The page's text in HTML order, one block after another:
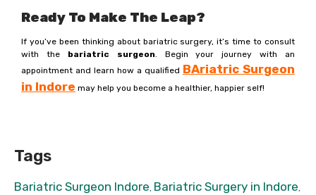
Ready To Make The Leap?
If you’ve been thinking about bariatric surgery, it’s time to consult
with the bariatric surgeon. Begin your journey with an
appointment and learn how a qualified BAriatric Surgeon
in Indore may help you become a healthier, happier self!
Tags
Bariatric Surgeon Indore, Bariatric Surgery in Indore,